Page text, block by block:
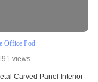
Office Pod
views
Carved Panel Interior